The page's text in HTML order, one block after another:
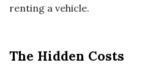
renting a vehicle.
The Hidden Costs